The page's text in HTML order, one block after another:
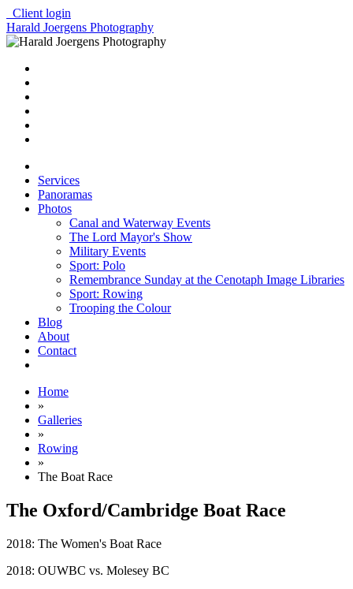
Client login
Harald Joergens Photography
Services
Panoramas
Photos
Canal and Waterway Events
The Lord Mayor's Show
Military Events
Sport: Polo
Remembrance Sunday at the Cenotaph Image Libraries
Sport: Rowing
Trooping the Colour
Blog
About
Contact
Home
»
Galleries
»
Rowing
»
The Boat Race
The Oxford/Cambridge Boat Race
2018: The Women's Boat Race
2018: OUWBC vs. Molesey BC